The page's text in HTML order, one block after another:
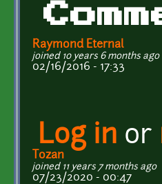
Raymond Eternal
joined 10 years 6 months ago
02/16/2016 - 17:33
Log in or
Tozan
joined 11 years 7 months ago
07/23/2020 - 00:47